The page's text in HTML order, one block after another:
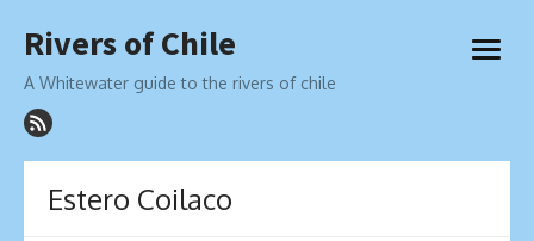
to
Rivers of Chile
A Whitewater guide to the rivers of chile
open
Estero Coilaco